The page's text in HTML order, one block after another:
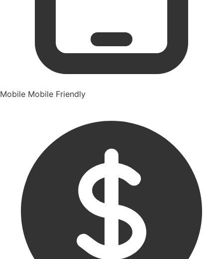
Mobile Mobile Friendly